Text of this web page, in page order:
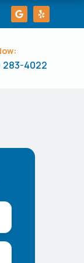
G
o
o
Y
e
l
283-4022